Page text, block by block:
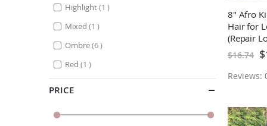
8" Afro
Hair for
(Repair
Braids)
$16.74
Reviews:
Highlight 1item
Mixed 1item
Ombre 6items
Red 1item
PRICE